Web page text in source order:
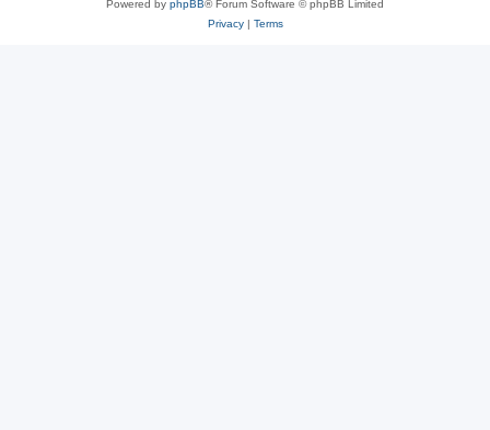
Powered by phpBB® Forum Software © phpBB Limited
Privacy| Terms